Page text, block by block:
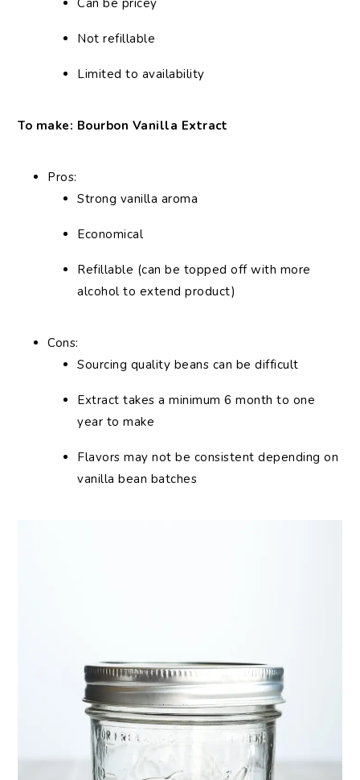
Not refillable
Limited to availability
To make: Bourbon Vanilla Extract
Pros:
Strong vanilla aroma
Economical
Refillable (can be topped off with more
alcohol to extend product)
Cons:
Sourcing quality beans can be difficult
Extract takes a minimum 6 month to one
year to make
Flavors may not be consistent depending on
vanilla bean batches